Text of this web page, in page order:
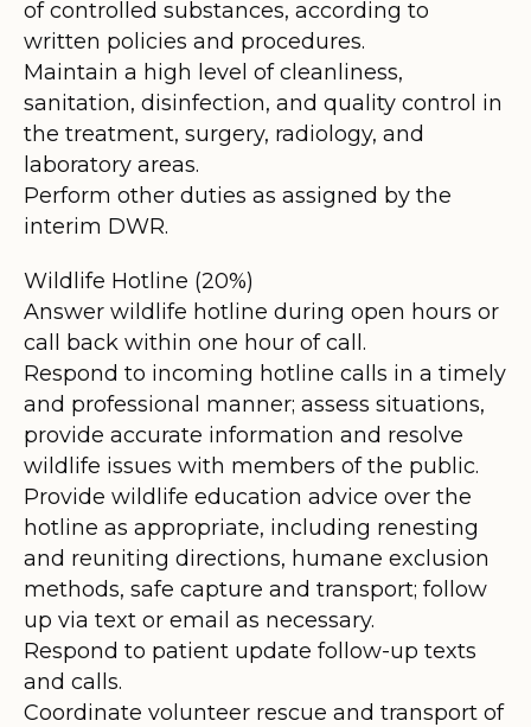
of controlled substances, according to
written policies and procedures.
Maintain a high level of cleanliness,
sanitation, disinfection, and quality control in
the treatment, surgery, radiology, and
laboratory areas.
Perform other duties as assigned by the
interim DWR.
Wildlife Hotline (20%)
Answer wildlife hotline during open hours or
call back within one hour of call.
Respond to incoming hotline calls in a timely
and professional manner; assess situations,
provide accurate information and resolve
wildlife issues with members of the public.
Provide wildlife education advice over the
hotline as appropriate, including renesting
and reuniting directions, humane exclusion
methods, safe capture and transport; follow
up via text or email as necessary.
Respond to patient update follow-up texts
and calls.
Coordinate volunteer rescue and transport of